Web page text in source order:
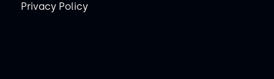
Privacy Policy